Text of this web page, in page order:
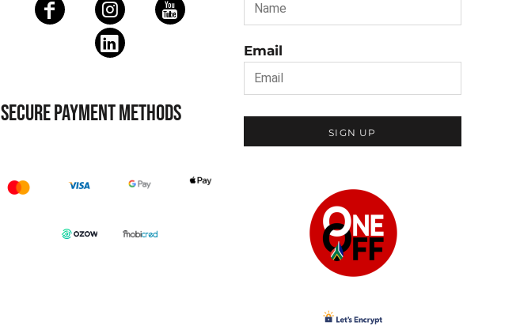
SECURE PAYMENT METHODS
Email
SIGN UP